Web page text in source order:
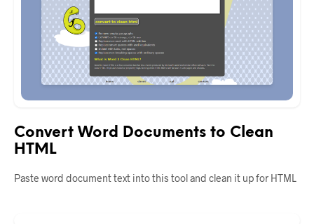
Convert Word Documents to Clean
HTML
Paste word document text into this tool and clean it up for HTML